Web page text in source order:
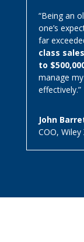
“Being an
one’s
far
class
to
manage
effectively.”
John
COO, Wiley